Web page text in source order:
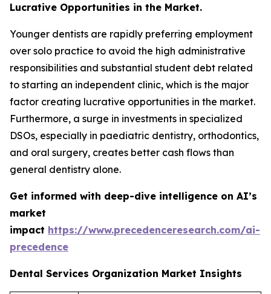
Lucrative Opportunities in the Market.
Younger dentists are rapidly preferring employment
over solo practice to avoid the high administrative
responsibilities and substantial student debt related
to starting an independent clinic, which is the major
factor creating lucrative opportunities in the market.
Furthermore, a surge in investments in specialized
DSOs, especially in paediatric dentistry, orthodontics,
and oral surgery, creates better cash flows than
general dentistry alone.
Get informed with deep-dive intelligence on AI’s
market
impact https://www.precedenceresearch.com/ai-
precedence
Dental Services Organization Market Insights